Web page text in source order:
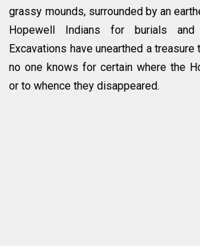
grassy mounds, surrounded by an
Hopewell Indians for burials and
Excavations have unearthed a
no one knows for certain where the
or to whence they disappeared.